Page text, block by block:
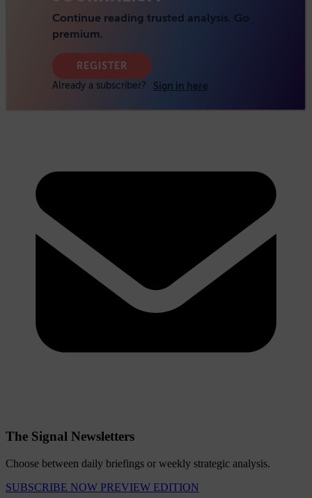
The Signal Newsletters
Choose between daily briefings or weekly strategic analysis.
SUBSCRIBE NOW PREVIEW EDITION